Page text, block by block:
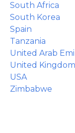
South Africa
South Korea
Spain
Tanzania
United Arab
United Kingdom
USA
Zimbabwe